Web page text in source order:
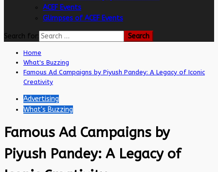
ACEF Events
Glimpses of ACEF Events
Search for:
Home
What's Buzzing
Famous Ad Campaigns by Piyush Pandey: A Legacy of Iconic
Creativity
Advertising
What's Buzzing
Famous Ad Campaigns by
Piyush Pandey: A Legacy of